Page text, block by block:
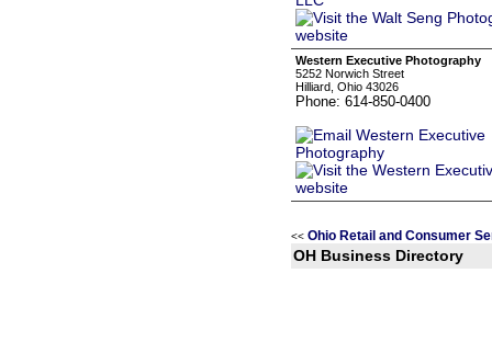
Western Executive Photography
5252 Norwich Street
Hilliard, Ohio 43026
Phone: 614-850-0400
<< Ohio Retail and Consumer
OH Business Directory